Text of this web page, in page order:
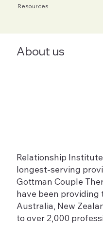
About us
Resources
Relationship
longest-serving
Gottman Couple
have been
Australia, New
to over 2,000